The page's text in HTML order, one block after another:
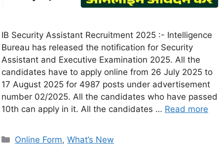
IB Security Assistant Recruitment 2025 :- Intelligence
Bureau has released the notification for Security
Assistant and Executive Examination 2025. All the
candidates have to apply online from 26 July 2025 to
17 August 2025 for 4987 posts under advertisement
number 02/2025. All the candidates who have passed
10th can apply in it. All the candidates … Read more
Online Form,What’s New